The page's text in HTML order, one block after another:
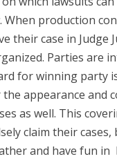
production
their case in Judge
Parties are
for winning party
appearance and
as well. This
claim their cases,
and have fun in